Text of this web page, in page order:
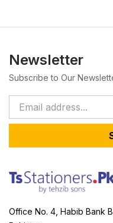
Newsletter
Subscribe to Our
Office No. 4, Habib Bank